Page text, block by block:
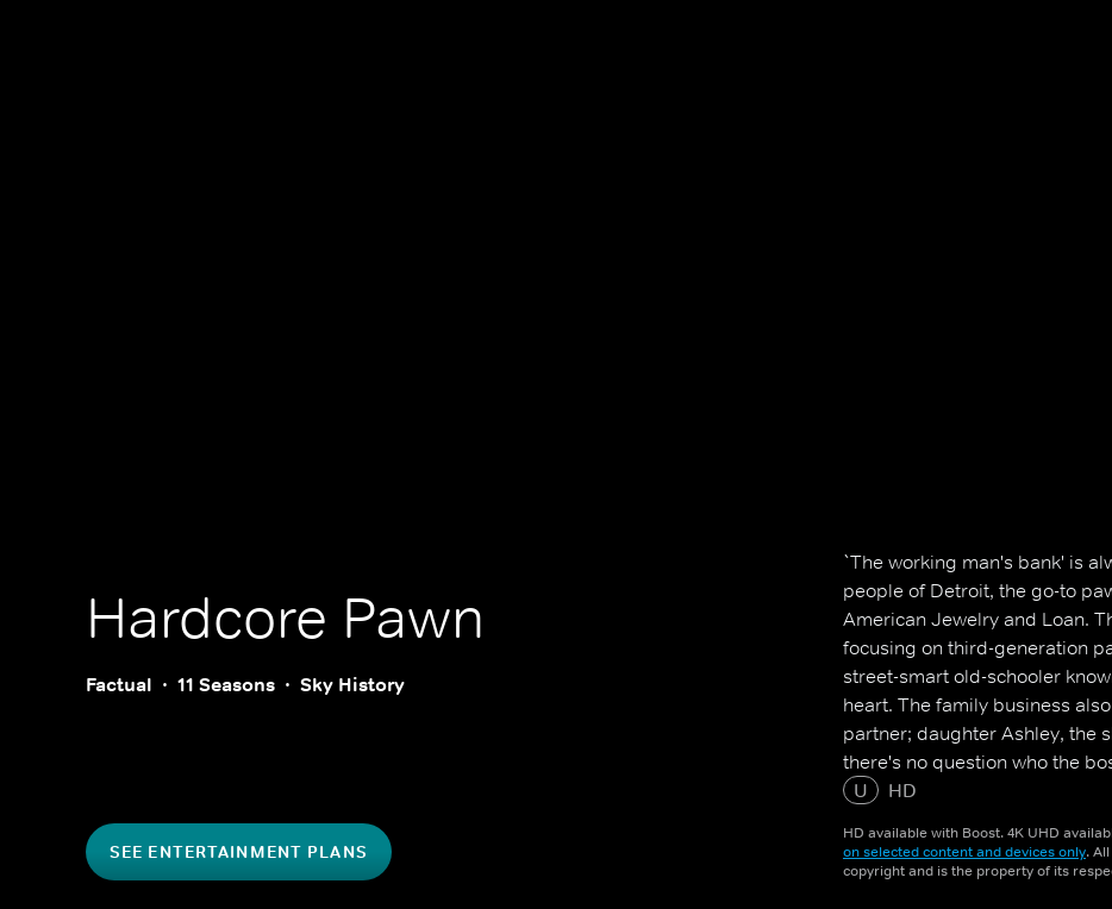
Hardcore Pawn
Factual 11 Seasons Sky History
SEE ENTERTAINMENT PLANS
`The working man's bank' is
people of Detroit, the go-to
American Jewelry and Loan.
focusing on third-generation
street-smart old-schooler
heart. The family business
partner; daughter Ashley, the
there's no question who the
of more than 45 employees,
U HD
HD available with Boost. 4K UHD
on selected content and devices only.
copyright and is the property of its